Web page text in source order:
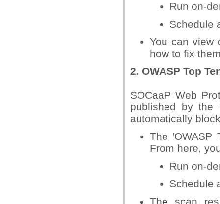
Run on-
Schedule
You can view
how to fix
2. OWASP Top
SOCaaP Web
published by the
automatically
The 'OWASP
From here,
Run on-
Schedule
The scan